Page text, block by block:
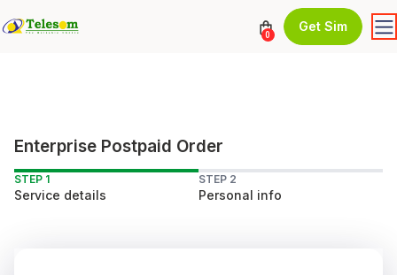
0
Get Sim
Enterprise Postpaid Order
STEP 1
Service details
STEP 2
Personal info